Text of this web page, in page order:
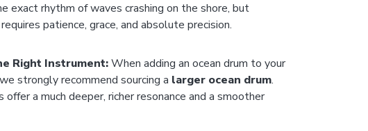
exact rhythm of waves crashing on the shore, but
patience, grace, and absolute precision.
Right Instrument:When adding an ocean drum to your
strongly recommend sourcing a larger ocean drum.
offer a much deeper, richer resonance and a smoother
whereas smaller drums can sound thin and harsh.